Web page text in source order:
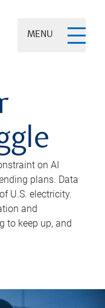
MENU
on AI
plans. Data
U.S. electricity.
and
to keep up, and